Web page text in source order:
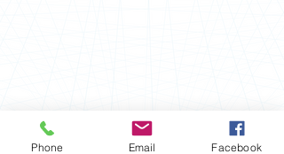
Phone Email Facebook